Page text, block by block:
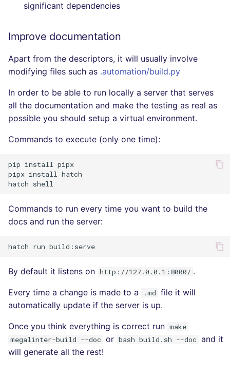
significant dependencies
Improve documentation
Apart from the descriptors, it will usually involve
modifying files such as .automation/build.py
In order to be able to run locally a server that serves
all the documentation and make the testing as real as
possible you should setup a virtual environment.
Commands to execute (only one time):
pip install
pipx
pipx install
hatch
hatch
Commands to run every time you want to build the
docs and run the server:
hatch run
By default it listens on http://127.0.0.1:8000/ .
Every time a change is made to a .md file it will
automatically update if the server is up.
Once you think everything is correct run make
megalinter-build --doc or bash build.sh --doc and it
will generate all the rest!